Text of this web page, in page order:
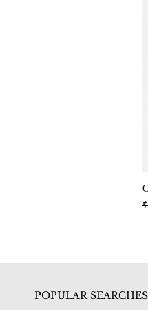
POPULAR SEARCHES